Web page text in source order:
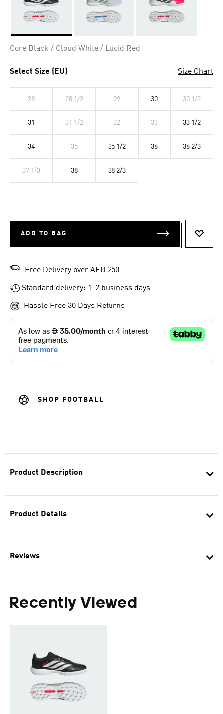
Product Description
Product Details
Reviews
Recently Viewed
Core Black / Cloud White / Lucid Red
Select Size (EU) Size Chart
28 28 1/2 29 30 30 1/2
31 31 1/2 32 33 33 1/2
34 35 35 1/2 36 36 2/3
37 1/3 38 38 2/3
ADD TO BAG
Free Delivery over AED 250
Standard delivery: 1-2 business days
Hassle Free 30 Days Returns
SHOP FOOTBALL